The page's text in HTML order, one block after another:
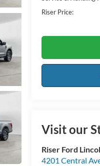
Riser Price:
Visit our
Riser Ford
4201 Central